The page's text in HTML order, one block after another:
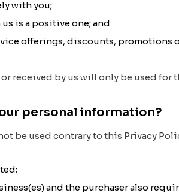
with you;
is a positive one; and
offerings, discounts, promotions
received by us will only be used for
personal information?
be used contrary to this Privacy
and the purchaser also